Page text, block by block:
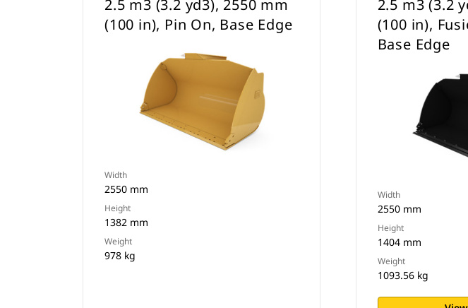
2.5 m3 (3.2 yd3), 2550 mm
(100 in), Pin On, Base Edge
Width
2550 mm
Height
1382 mm
Weight
978 kg
2.5 m3 (3.2
(100 in),
Base Edge
Width
2550 mm
Height
1404 mm
Weight
1093.56 kg